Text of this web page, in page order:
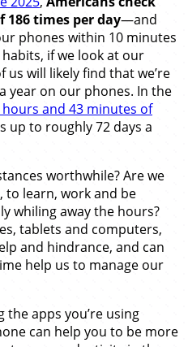
186 times per day—and
phones within 10 minutes
if we look at our
will likely find that we’re
year on our phones. In the
hours and 43 minutes of
up to roughly 72 days a
worthwhile? Are we
learn, work and be
whiling away the hours?
tablets and computers,
and hindrance, and can
help us to manage our
the apps you’re using
can help you to be more